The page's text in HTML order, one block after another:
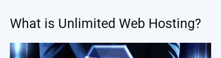
What is Unlimited Web Hosting?